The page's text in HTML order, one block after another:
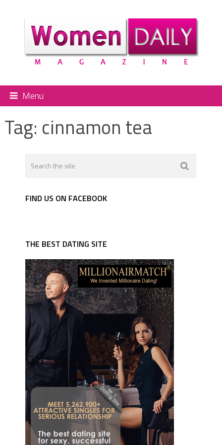
Menu
Tag: cinnamon tea
FIND US ON FACEBOOK
THE BEST DATING SITE